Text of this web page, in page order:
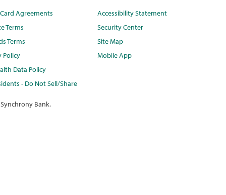
Agreements
Terms
Terms
Policy
Data Policy
- Do Not Sell/Share
Accessibility Statement
Security Center
Site Map
Mobile App
Bank.